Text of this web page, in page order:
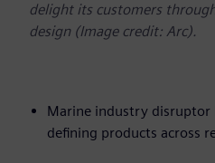
delight its customers
design (Image credit: Arc).
Marine industry disruptor
defining products across